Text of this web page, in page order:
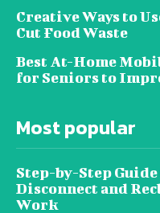
Creative Ways to
Cut Food Waste
Best At-Home
for Seniors to
Most popular
Step-by-Step
Disconnect and
Work